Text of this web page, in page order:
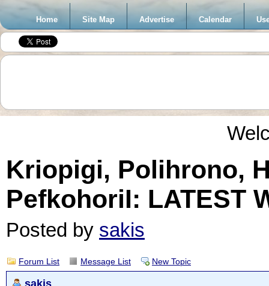
Home Site Map Advertise Calendar
Kriopigi, Polihrono,
PefkohoriI: LATEST
Posted by sakis
Forum List Message List New Topic
sakis